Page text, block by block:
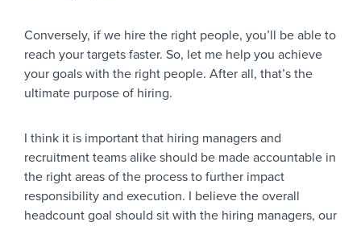
Conversely, if we hire the right people, you’ll be able to
reach your targets faster. So, let me help you achieve
your goals with the right people. After all, that’s the
ultimate purpose of hiring.
I think it is important that hiring managers and
recruitment teams alike should be made accountable in
the right areas of the process to further impact
responsibility and execution. I believe the overall
headcount goal should sit with the hiring managers, our